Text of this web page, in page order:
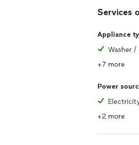
Services
Appliance
Washer /
+7 more
Power
+2 more